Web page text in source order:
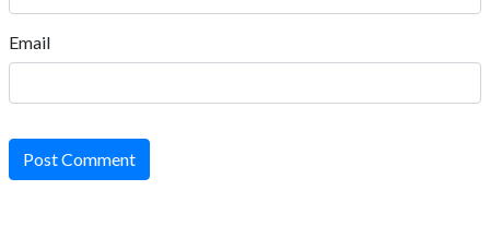
Email
Post Comment